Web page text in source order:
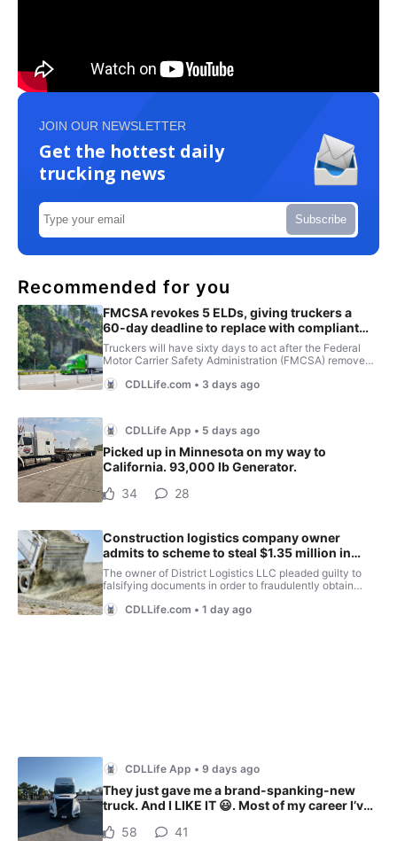
JOIN OUR NEWSLETTER
Get the hottest daily
trucking news